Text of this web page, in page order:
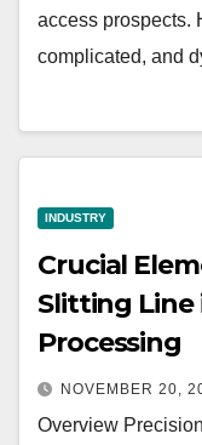
access prospects.
complicated, and
INDUSTRY
Crucial
Slitting Line
Processing
NOVEMBER 20,
Overview